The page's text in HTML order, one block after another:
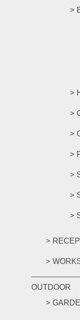
OUTDOOR